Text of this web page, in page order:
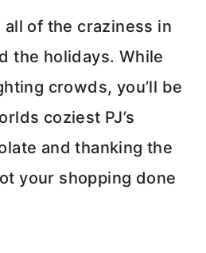
all of the craziness in
the holidays. While
crowds, you’ll be
coziest PJ’s
and thanking the
your shopping done